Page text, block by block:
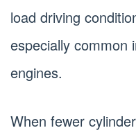
load driving
especially common
engines.
When fewer